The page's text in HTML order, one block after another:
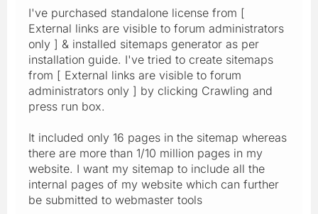
I've purchased standalone license from [
External links are visible to forum administrators
only ] & installed sitemaps generator as per
installation guide. I've tried to create sitemaps
from [ External links are visible to forum
administrators only ] by clicking Crawling and
press run box.
It included only 16 pages in the sitemap whereas
there are more than 1/10 million pages in my
website. I want my sitemap to include all the
internal pages of my website which can further
be submitted to webmaster tools